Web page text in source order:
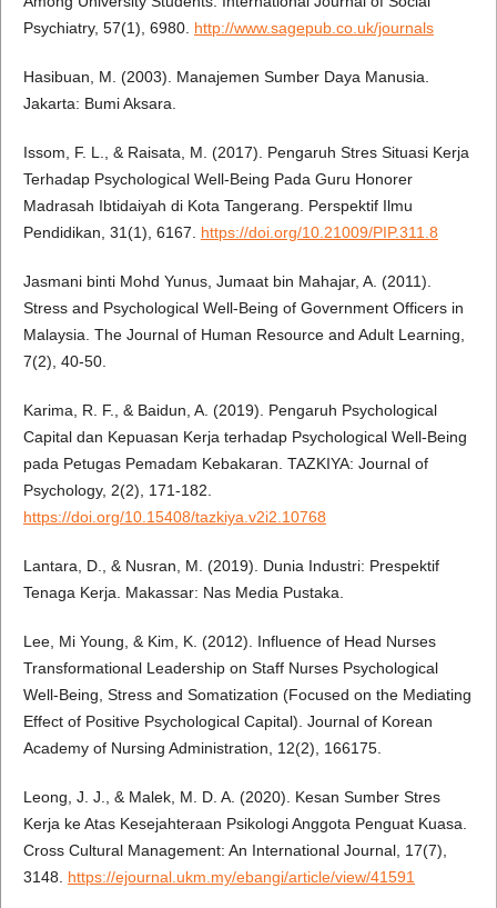
Psychiatry, 57(1), 6980. http://www.sagepub.co.uk/journals
Hasibuan, M. (2003). Manajemen Sumber Daya Manusia.
Jakarta: Bumi Aksara.
Issom, F. L., & Raisata, M. (2017). Pengaruh Stres Situasi Kerja
Terhadap Psychological Well-Being Pada Guru Honorer
Madrasah Ibtidaiyah di Kota Tangerang. Perspektif Ilmu
Pendidikan, 31(1), 6167. https://doi.org/10.21009/PIP.311.8
Jasmani binti Mohd Yunus, Jumaat bin Mahajar, A. (2011).
Stress and Psychological Well-Being of Government Officers in
Malaysia. The Journal of Human Resource and Adult Learning,
7(2), 40-50.
Karima, R. F., & Baidun, A. (2019). Pengaruh Psychological
Capital dan Kepuasan Kerja terhadap Psychological Well-Being
pada Petugas Pemadam Kebakaran. TAZKIYA: Journal of
Psychology, 2(2), 171-182.
https://doi.org/10.15408/tazkiya.v2i2.10768
Lantara, D., & Nusran, M. (2019). Dunia Industri: Prespektif
Tenaga Kerja. Makassar: Nas Media Pustaka.
Lee, Mi Young, & Kim, K. (2012). Influence of Head Nurses
Transformational Leadership on Staff Nurses Psychological
Well-Being, Stress and Somatization (Focused on the Mediating
Effect of Positive Psychological Capital). Journal of Korean
Academy of Nursing Administration, 12(2), 166175.
Leong, J. J., & Malek, M. D. A. (2020). Kesan Sumber Stres
Kerja ke Atas Kesejahteraan Psikologi Anggota Penguat Kuasa.
Cross Cultural Management: An International Journal, 17(7),
3148. https://ejournal.ukm.my/ebangi/article/view/41591